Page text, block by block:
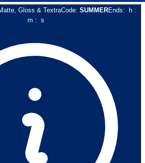
Gloss & TextraCode: SUMMEREnds: h :
m : s